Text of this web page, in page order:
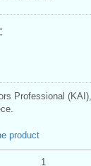
Professional
product
1